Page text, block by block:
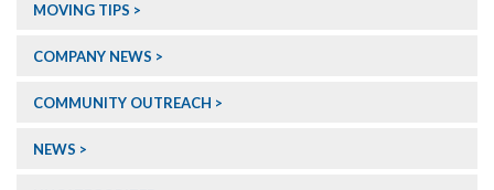
MOVING TIPS
COMPANY NEWS
COMMUNITY OUTREACH
NEWS